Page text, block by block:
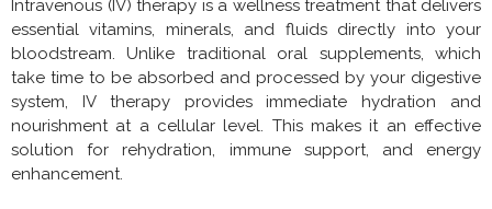
Intravenous (IV) therapy is a wellness treatment that delivers
essential vitamins, minerals, and fluids directly into your
bloodstream. Unlike traditional oral supplements, which
take time to be absorbed and processed by your digestive
system, IV therapy provides immediate hydration and
nourishment at a cellular level. This makes it an effective
solution for rehydration, immune support, and energy
enhancement.